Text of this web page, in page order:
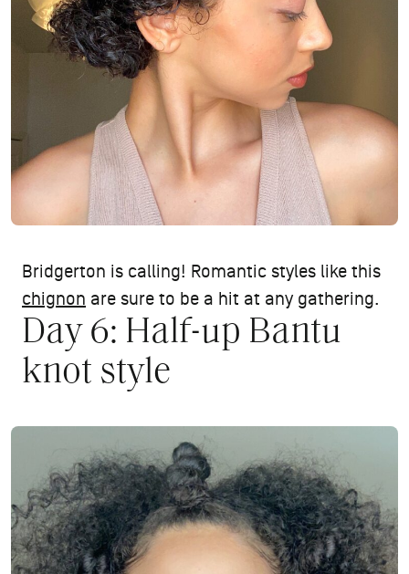
Bridgerton is calling! Romantic styles like this
chignon are sure to be a hit at any gathering.
Day 6: Half-up Bantu
knot style